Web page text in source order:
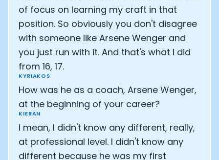
of focus on learning my craft in that
position. So obviously you don't disagree
with someone like Arsene Wenger and
you just run with it. And that's what I did
from 16, 17.
KYRIAKOS
How was he as a coach, Arsene Wenger,
at the beginning of your career?
KIERAN
I mean, I didn't know any different, really,
at professional level. I didn't know any
different because he was my first